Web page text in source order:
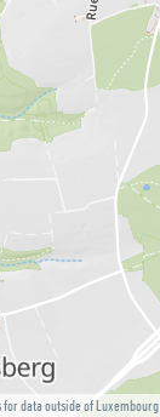
data outside of Luxembourg